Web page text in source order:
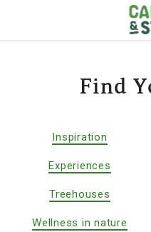
Find
Inspiration
Experiences
Treehouses
Wellness in nature